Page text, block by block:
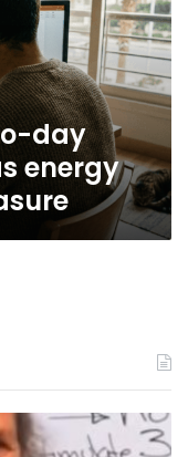
day
energy